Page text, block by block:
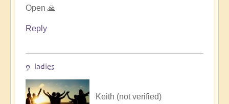
Open 🙏
Reply
9 ladies
Keith (not verified)